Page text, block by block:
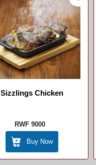
Sizzlings Chicken
RWF 9000
Buy Now